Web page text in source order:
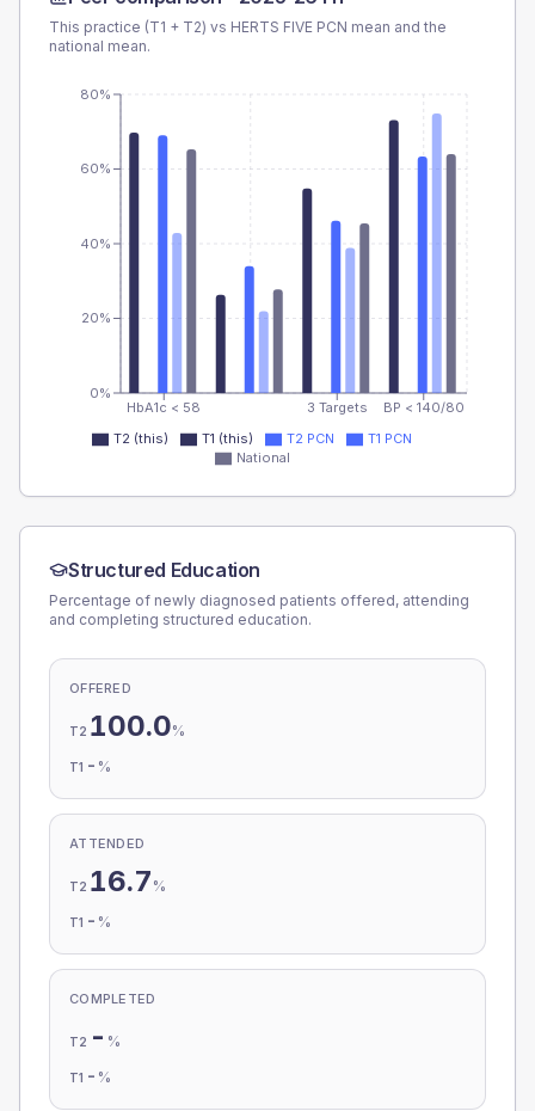
This practice (T1 + T2) vs HERTS FIVE PCN mean and the
national mean.
HbA1c < 58 3 Targets BP < 140/80
0%
20%
40%
60%
80%
T2 (this) T1 (this) T2 PCN
T1 PCN
National
Structured Education
Percentage of newly diagnosed patients offered, attending
and completing structured education.
OFFERED
T2 100.0%
T1 - %
ATTENDED
T2 16.7 %
T1 - %
COMPLETED
T2 - %
T1 - %